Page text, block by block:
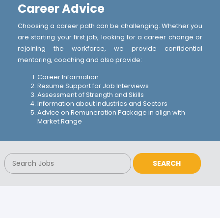
Career Advice
Choosing a career path can be challenging. Whether you
are starting your first job, looking for a career change or
rejoining the workforce, we provide confidential
mentoring, coaching and also provide:
Career Information
Resume Support for Job Interviews
Assessment of Strength and Skills
Information about Industries and Sectors
Advice on Remuneration Package in align with
Market Range